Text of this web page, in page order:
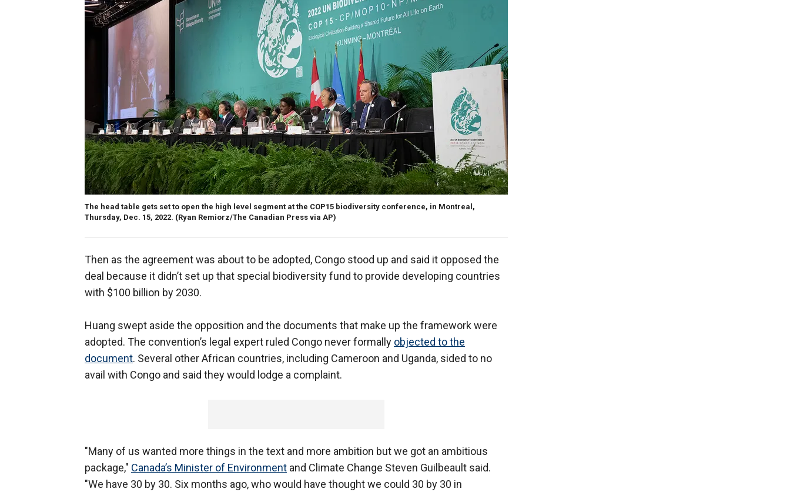
The head table gets set to open the high level segment at the COP15 biodiversity conference, in Montreal,
Thursday, Dec. 15, 2022. (Ryan Remiorz/The Canadian Press via AP)
Then as the agreement was about to be adopted, Congo stood up and said it opposed the
deal because it didn’t set up that special biodiversity fund to provide developing countries
with $100 billion by 2030.
Huang swept aside the opposition and the documents that make up the framework were
adopted. The convention’s legal expert ruled Congo never formally objected to the
document. Several other African countries, including Cameroon and Uganda, sided to no
avail with Congo and said they would lodge a complaint.
"Many of us wanted more things in the text and more ambition but we got an ambitious
package," Canada’s Minister of Environment and Climate Change Steven Guilbeault said.
"We have 30 by 30. Six months ago, who would have thought we could 30 by 30 in